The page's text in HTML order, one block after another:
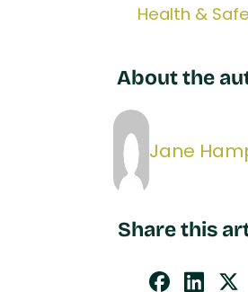
Health &
About the
Jane
Share this